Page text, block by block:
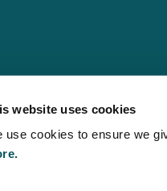
website uses cookies
use cookies to ensure we
Endicott, Spratt Endicott
Regulation Authority
of the company and certain